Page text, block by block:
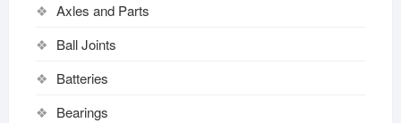
Axles and Parts
Ball Joints
Batteries
Bearings